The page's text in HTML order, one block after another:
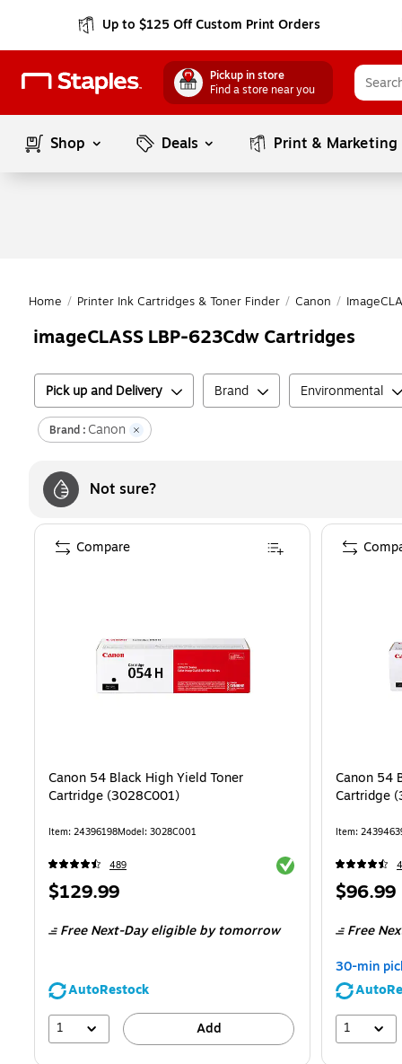
Up to $125 Off Custom Print Orders
Pickup in store
Find a store near you
Shop Deals Print & Marketing
Home / Printer Ink Cartridges & Toner Finder / Canon /
imageCLASS LBP-623Cdw Cartridges
Pick up and Delivery Brand Environmental
Brand : Canon
Not sure?
Canon 54 Black High Yield Toner
Cartridge (3028C001)
Item: 24396198Model: 3028C001
489 Exited tooltip
Price
$129.99
Free Next-Day eligible by tomorrow
AutoRestock
1
Add
Compare
Canon 54
Cartridge
Item:
Price
$96.99
Free
30-min
1